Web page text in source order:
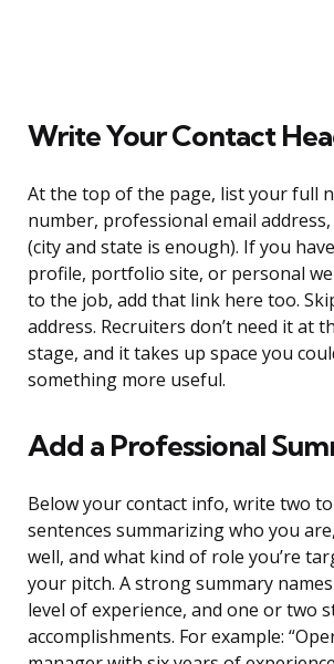
Write Your Contact
At the top of the page, list your full
number, professional email
(city and state is enough). If you
profile, portfolio site, or personal
to the job, add that link here too.
address. Recruiters don’t need it at
stage, and it takes up space you
something more useful.
Add a Professional
Below your contact info, write two
sentences summarizing who you
well, and what kind of role you’re
your pitch. A strong summary
level of experience, and one or two
accomplishments. For example: